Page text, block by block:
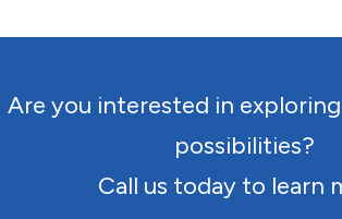
Are you interested in
possibilities?
Call us today to learn